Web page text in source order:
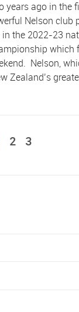
years ago in the
Nelson club
in the 2022-23
which
Nelson,
Zealand’s
2 3